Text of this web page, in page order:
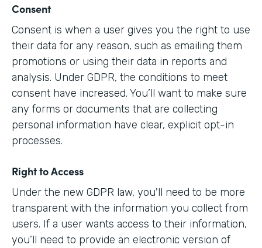
Consent
Consent is when a user gives you the right to use
their data for any reason, such as emailing them
promotions or using their data in reports and
analysis. Under GDPR, the conditions to meet
consent have increased. You’ll want to make sure
any forms or documents that are collecting
personal information have clear, explicit opt-in
processes.
Right to Access
Under the new GDPR law, you'll need to be more
transparent with the information you collect from
users. If a user wants access to their information,
you’ll need to provide an electronic version of